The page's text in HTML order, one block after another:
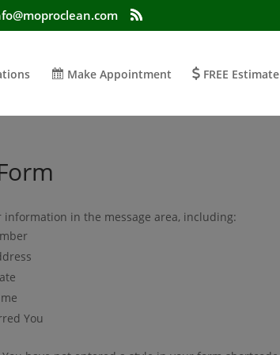
Make Appointment FREE Estimate
information in the message area, including:
You